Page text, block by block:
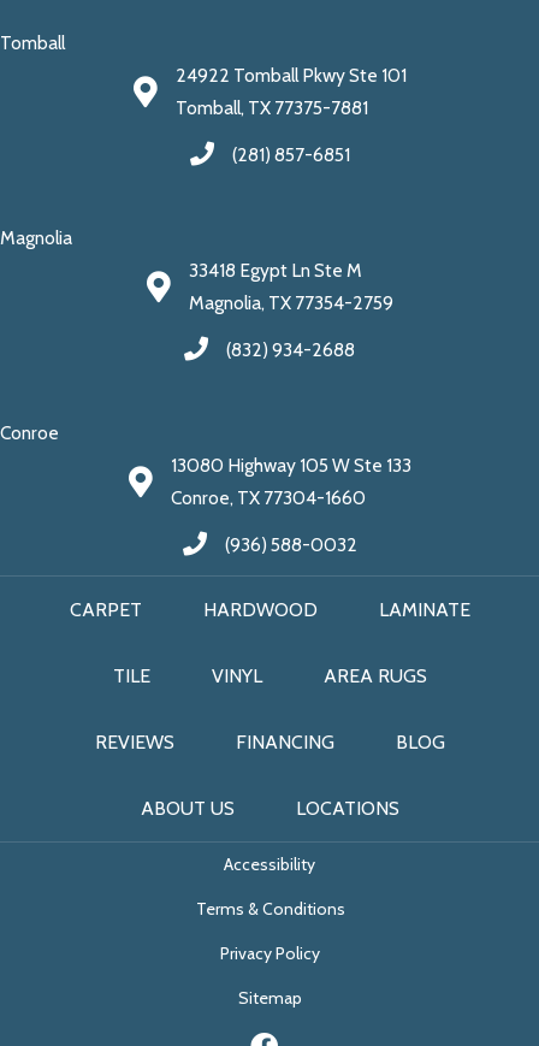
Tomball
24922 Tomball Pkwy Ste 101
Tomball, TX 77375-7881
(281) 857-6851
Magnolia
33418 Egypt Ln Ste M
Magnolia, TX 77354-2759
(832) 934-2688
Conroe
13080 Highway 105 W Ste 133
Conroe, TX 77304-1660
(936) 588-0032
CARPET HARDWOOD LAMINATE
TILE VINYL AREA RUGS
REVIEWS FINANCING BLOG
ABOUT US LOCATIONS
Accessibility
Terms & Conditions
Privacy Policy
Sitemap